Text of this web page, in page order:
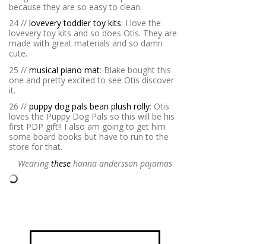
because they are so easy to clean.
24 // lovevery toddler toy kits: I love the
lovevery toy kits and so does Otis. They are
made with great materials and so damn
cute.
25 // musical piano mat: Blake bought this
one and pretty excited to see Otis discover
it.
26 // puppy dog pals bean plush rolly: Otis
loves the Puppy Dog Pals so this will be his
first PDP gift!! I also am going to get him
some board books but have to run to the
store for that.
Wearingthese hanna andersson pajamas